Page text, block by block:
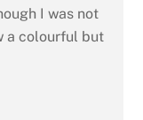
I was not
a colourful but